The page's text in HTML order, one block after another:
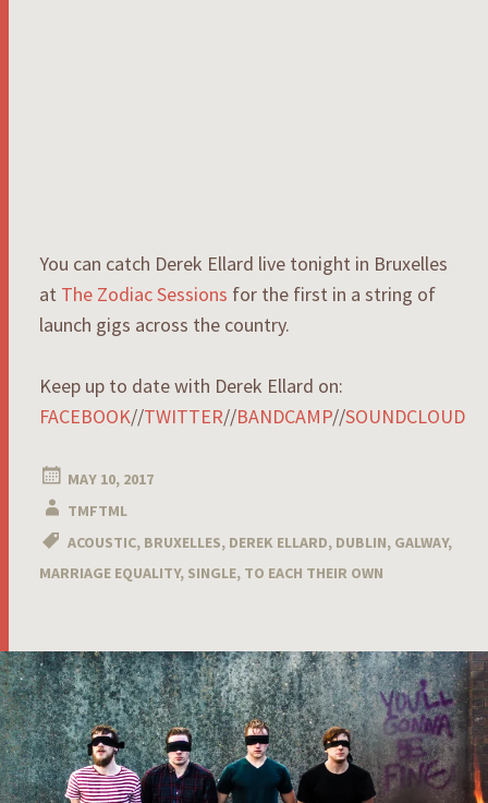
You can catch Derek Ellard live tonight in Bruxelles
at The Zodiac Sessions for the first in a string of
launch gigs across the country.
Keep up to date with Derek Ellard on:
FACEBOOK//TWITTER//BANDCAMP//SOUNDCLOUD
MAY 10, 2017
TMFTML
ACOUSTIC, BRUXELLES, DEREK ELLARD, DUBLIN, GALWAY,
MARRIAGE EQUALITY, SINGLE, TO EACH THEIR OWN